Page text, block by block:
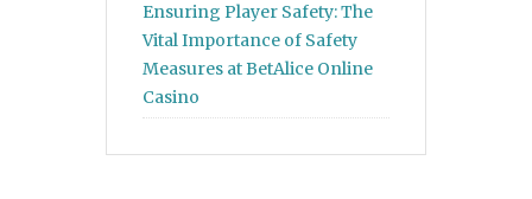
Ensuring Player Safety: The
Vital Importance of Safety
Measures at BetAlice Online
Casino